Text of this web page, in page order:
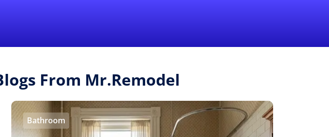
From Mr.Remodel
Bathroom